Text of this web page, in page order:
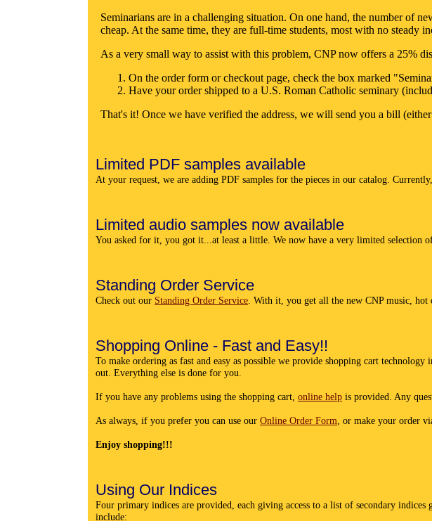
Seminarians are in a challenging situation. On one hand, the number of
cheap. At the same time, they are full-time students, most with no steady
As a very small way to assist with this problem, CNP now offers a 25%
On the order form or checkout page, check the box marked
Have your order shipped to a U.S. Roman Catholic seminary
That's it! Once we have verified the address, we will send you a bill
Limited PDF samples available
At your request, we are adding PDF samples for the pieces in our catalog.
Limited audio samples now available
You asked for it, you got it...at least a little. We now have a very limited selection
Standing Order Service
Check out our Standing Order Service . With it, you get all the new CNP music,
Shopping Online - Fast and Easy!!
To make ordering as fast and easy as possible we provide shopping cart
out. Everything else is done for you.
If you have any problems using the shopping cart, online help is provided. Any
As always, if you prefer you can use our Online Order Form , or make your order
Enjoy shopping!!!
Using Our Indices
Four primary indices are provided, each giving access to a list of secondary
include: